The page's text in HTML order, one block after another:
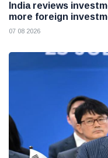
India reviews
more foreign
07 08 2026